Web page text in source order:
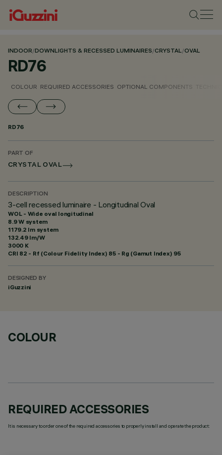
INDOOR/DOWNLIGHTS & RECESSED LUMINAIRES/CRYSTAL/OVAL
RD76
COLOUR REQUIRED ACCESSORIES OPTIONAL COMPONENTS
RD76
PART OF
CRYSTAL OVAL
DESCRIPTION
3-cell recessed luminaire - Longitudinal Oval
WOL - Wide oval longitudinal
8.9 W system
1179.2 lm system
132.49 lm/W
3000 K
CRI 82 - Rf (Colour Fidelity Index) 85 - Rg (Gamut Index) 95
DESIGNED BY
iGuzzini
COLOUR
REQUIRED ACCESSORIES
It is necessary to order one of the required accessories to properly install and operate the product: